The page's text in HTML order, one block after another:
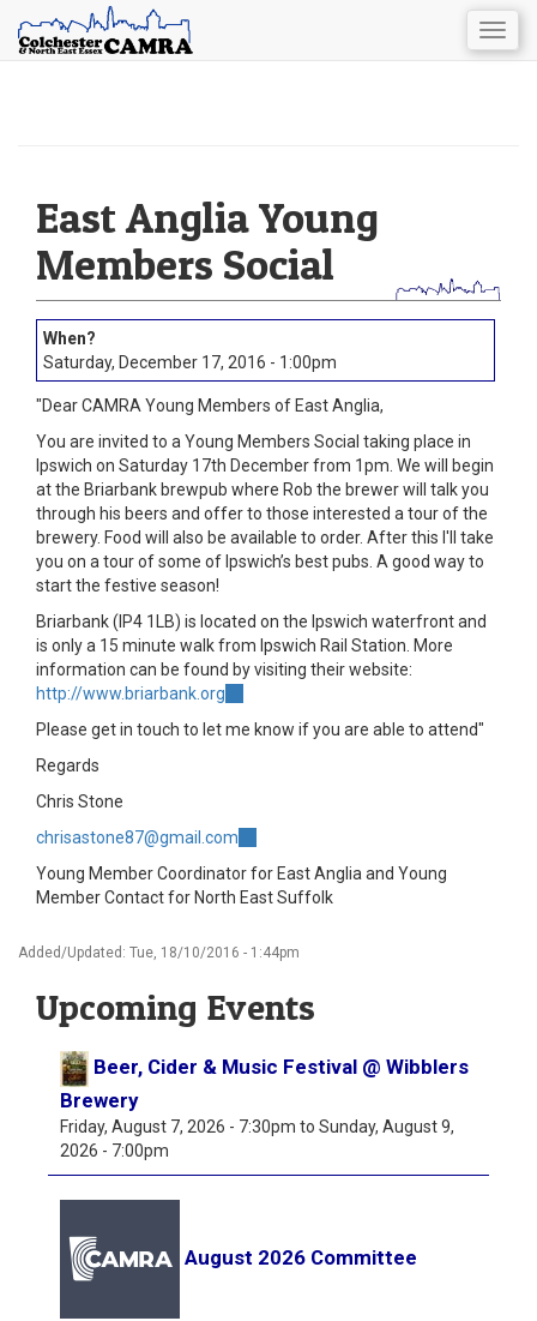
East Anglia Young
Members Social
Saturday, December 17, 2016 - 1:00pm
"Dear CAMRA Young Members of East Anglia,
You are invited to a Young Members Social taking place in
Ipswich on Saturday 17th December from 1pm. We will begin
at the Briarbank brewpub where Rob the brewer will talk you
through his beers and offer to those interested a tour of the
brewery. Food will also be available to order. After this I'll take
you on a tour of some of Ipswich’s best pubs. A good way to
start the festive season!
Briarbank (IP4 1LB) is located on the Ipswich waterfront and
is only a 15 minute walk from Ipswich Rail Station. More
information can be found by visiting their website:
http://www.briarbank.org
external)
Please get in touch to let me know if you are able to attend"
Regards
Chris Stone
chrisastone87@gmail.com
e-
mail)
Young Member Coordinator for East Anglia and Young
Member Contact for North East Suffolk
Added/Updated: Tue, 18/10/2016 - 1:44pm
Upcoming Events
Beer, Cider & Music Festival @ Wibblers
Brewery
Friday, August 7, 2026 - 7:30pm to Sunday, August 9,
2026 - 7:00pm
August 2026 Committee